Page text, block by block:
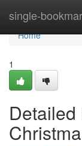
single-
Home
Home
1